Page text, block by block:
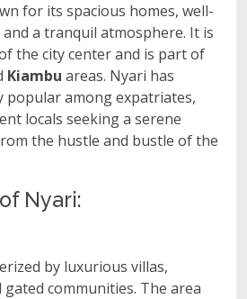
for its spacious homes, well-
a tranquil atmosphere. It is
the city center and is part of
Kiambu areas. Nyari has
popular among expatriates,
locals seeking a serene
the hustle and bustle of the
Nyari:
by luxurious villas,
communities. The area